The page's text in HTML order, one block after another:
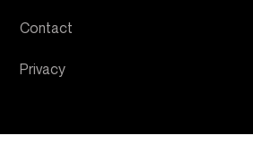
Contact
Privacy